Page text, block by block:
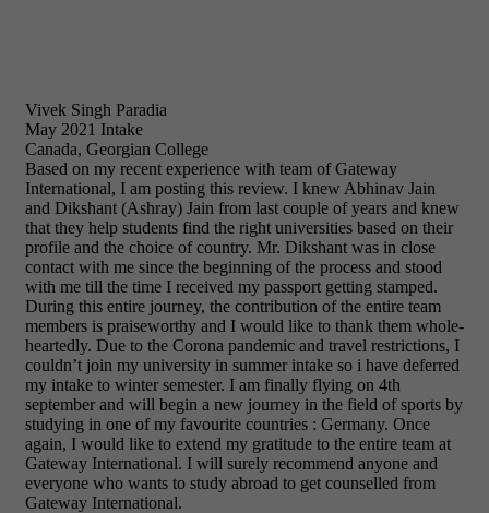
Vivek Singh Paradia
May 2021 Intake
Canada, Georgian College
Based on my recent experience with team of Gateway
International, I am posting this review. I knew Abhinav Jain
and Dikshant (Ashray) Jain from last couple of years and knew
that they help students find the right universities based on their
profile and the choice of country. Mr. Dikshant was in close
contact with me since the beginning of the process and stood
with me till the time I received my passport getting stamped.
During this entire journey, the contribution of the entire team
members is praiseworthy and I would like to thank them whole-
heartedly. Due to the Corona pandemic and travel restrictions, I
couldn’t join my university in summer intake so i have deferred
my intake to winter semester. I am finally flying on 4th
september and will begin a new journey in the field of sports by
studying in one of my favourite countries : Germany. Once
again, I would like to extend my gratitude to the entire team at
Gateway International. I will surely recommend anyone and
everyone who wants to study abroad to get counselled from
Gateway International.